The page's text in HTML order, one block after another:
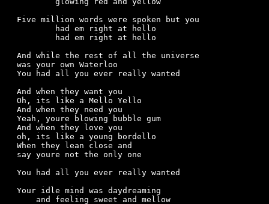
Five million words were spoken but you
And while the rest of all the universe
was your own Waterloo
You had all you ever really wanted
And when they want you
Oh, its like a Mello Yello
And when they need you
Yeah, youre blowing bubble gum
And when they love you
oh, its like a young bordello
When they lean close and
say youre not the only one
You had all you ever really wanted
Your idle mind was daydreaming
    and feeling sweet and mellow